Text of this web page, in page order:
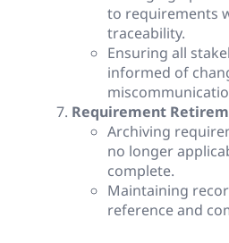
to requirements
traceability.
Ensuring all
informed of
Requirement
Archiving
no longer
complete.
Maintaining
reference and